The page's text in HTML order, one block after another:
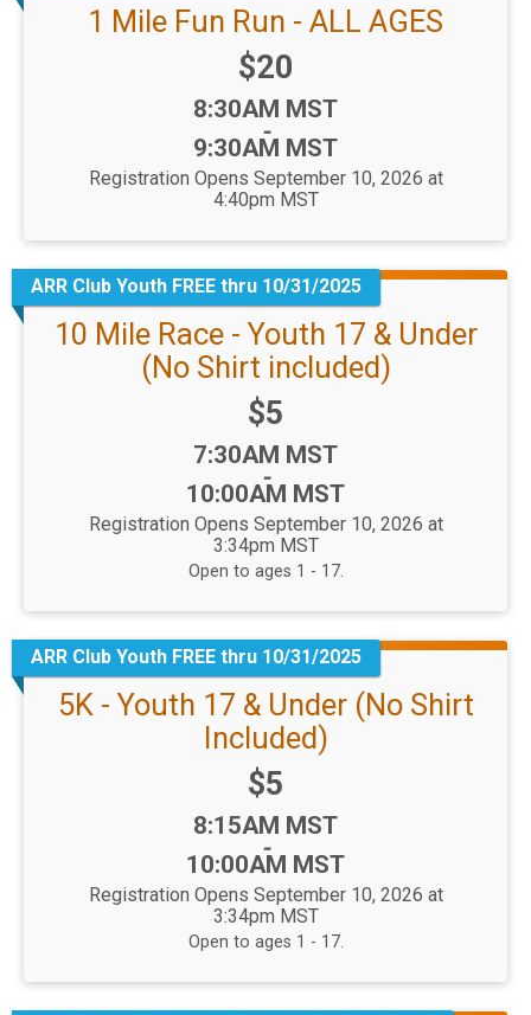
1 Mile Fun Run - ALL AGES
Price:
$20
Time:
8:30AM MST
-
9:30AM MST
Registration Opens September 10, 2026 at
4:40pm MST
ARR Club Youth FREE thru 10/31/2025
10 Mile Race - Youth 17 & Under
(No Shirt included)
Price:
$5
Time:
7:30AM MST
-
10:00AM MST
Registration Opens September 10, 2026 at
3:34pm MST
Open to ages 1 - 17.
ARR Club Youth FREE thru 10/31/2025
5K - Youth 17 & Under (No Shirt
Included)
Price:
$5
Time:
8:15AM MST
-
10:00AM MST
Registration Opens September 10, 2026 at
3:34pm MST
Open to ages 1 - 17.